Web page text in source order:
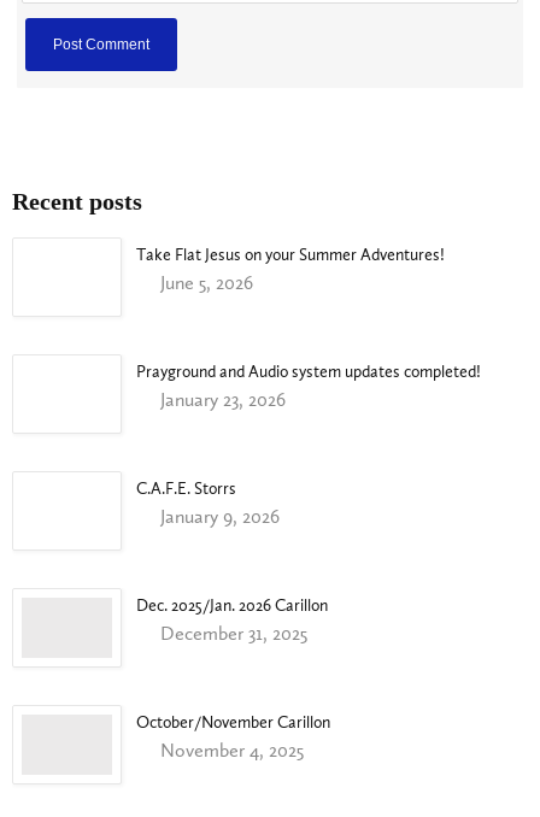
Recent posts
Take Flat Jesus on your Summer Adventures!
June 5, 2026
Prayground and Audio system updates completed!
January 23, 2026
C.A.F.E. Storrs
January 9, 2026
Dec. 2025/Jan. 2026 Carillon
December 31, 2025
October/November Carillon
November 4, 2025